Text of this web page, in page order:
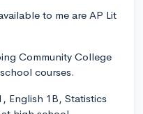
to me are AP Lit
Community College
courses.
English 1B, Statistics